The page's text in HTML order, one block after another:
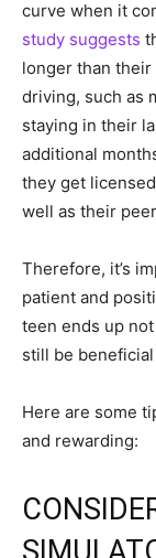
curve when it
study suggests
longer than
driving, such as
staying in their
additional
they get
well as their
Therefore, it’s
patient and
teen ends up
still be
Here are some
and rewarding: